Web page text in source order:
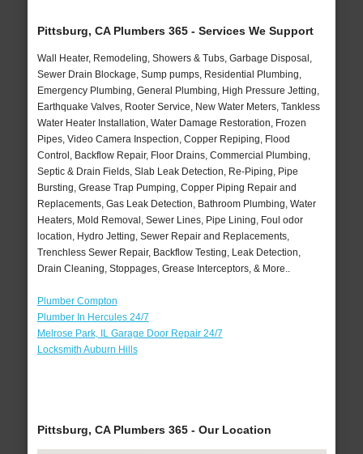
Pittsburg, CA Plumbers 365 - Services We Support
Wall Heater, Remodeling, Showers & Tubs, Garbage Disposal,
Sewer Drain Blockage, Sump pumps, Residential Plumbing,
Emergency Plumbing, General Plumbing, High Pressure Jetting,
Earthquake Valves, Rooter Service, New Water Meters, Tankless
Water Heater Installation, Water Damage Restoration, Frozen
Pipes, Video Camera Inspection, Copper Repiping, Flood
Control, Backflow Repair, Floor Drains, Commercial Plumbing,
Septic & Drain Fields, Slab Leak Detection, Re-Piping, Pipe
Bursting, Grease Trap Pumping, Copper Piping Repair and
Replacements, Gas Leak Detection, Bathroom Plumbing, Water
Heaters, Mold Removal, Sewer Lines, Pipe Lining, Foul odor
location, Hydro Jetting, Sewer Repair and Replacements,
Trenchless Sewer Repair, Backflow Testing, Leak Detection,
Drain Cleaning, Stoppages, Grease Interceptors, & More..
Plumber Compton
Plumber In Hercules 24/7
Melrose Park, IL Garage Door Repair 24/7
Locksmith Auburn Hills
Pittsburg, CA Plumbers 365 - Our Location